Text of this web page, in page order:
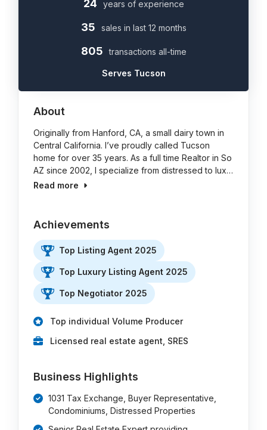
24 years of experience
35 sales in last 12 months
805 transactions all-time
Serves Tucson
About
Originally from Hanford, CA, a small dairy town in
Central California. I’ve proudly called Tucson
home for over 35 years. As a full time Realtor in So
AZ since 2002, I specialize from distressed to lux…
Read more
Achievements
Top Listing Agent 2025
Top Luxury Listing Agent 2025
Top Negotiator 2025
Top individual Volume Producer
Licensed real estate agent, SRES
Business Highlights
1031 Tax Exchange, Buyer Representative,
Condominiums, Distressed Properties